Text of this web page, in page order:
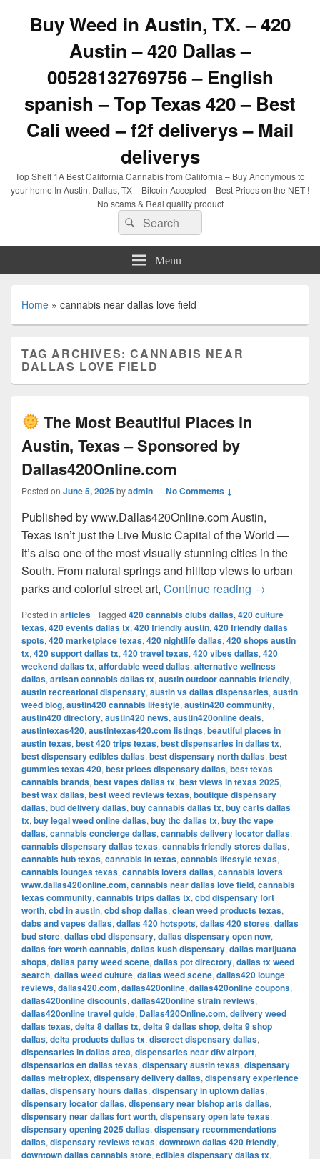
Buy Weed in Austin, TX. – 420
Austin – 420 Dallas –
00528132769756 – English
spanish – Top Texas 420 – Best
Cali weed – f2f deliverys – Mail
deliverys
Top Shelf 1A Best California Cannabis from California – Buy Anonymous to
your home In Austin, Dallas, TX – Bitcoin Accepted – Best Prices on the NET !
No scams & Real quality product
Search
for:
Search
Menu
Home » cannabis near dallas love field
TAG ARCHIVES:CANNABIS NEAR
DALLAS LOVE FIELD
The Most Beautiful Places in
Austin, Texas – Sponsored by
Dallas420Online.com
Posted on June 5, 2025byadmin—No Comments ↓
Published by www.Dallas420Online.com Austin,
Texas isn’t just the Live Music Capital of the World —
it’s also one of the most visually stunning cities in the
South. From natural springs and hilltop views to urban
parks and colorful street art, Continue reading →
Posted in articles | Tagged 420 cannabis clubs dallas, 420 culture
texas, 420 events dallas tx, 420 friendly austin, 420 friendly dallas
spots, 420 marketplace texas, 420 nightlife dallas, 420 shops austin
tx, 420 support dallas tx, 420 travel texas, 420 vibes dallas, 420
weekend dallas tx, affordable weed dallas, alternative wellness
dallas, artisan cannabis dallas tx, austin outdoor cannabis friendly,
austin recreational dispensary, austin vs dallas dispensaries, austin
weed blog, austin420 cannabis lifestyle, austin420 community,
austin420 directory, austin420 news, austin420online deals,
austintexas420, austintexas420.com listings, beautiful places in
austin texas, best 420 trips texas, best dispensaries in dallas tx,
best dispensary edibles dallas, best dispensary north dallas, best
gummies texas 420, best prices dispensary dallas, best texas
cannabis brands, best vapes dallas tx, best views in texas 2025,
best wax dallas, best weed reviews texas, boutique dispensary
dallas, bud delivery dallas, buy cannabis dallas tx, buy carts dallas
tx, buy legal weed online dallas, buy thc dallas tx, buy thc vape
dallas, cannabis concierge dallas, cannabis delivery locator dallas,
cannabis dispensary dallas texas, cannabis friendly stores dallas,
cannabis hub texas, cannabis in texas, cannabis lifestyle texas,
cannabis lounges texas, cannabis lovers dallas, cannabis lovers
www.dallas420online.com, cannabis near dallas love field, cannabis
texas community, cannabis trips dallas tx, cbd dispensary fort
worth, cbd in austin, cbd shop dallas, clean weed products texas,
dabs and vapes dallas, dallas 420 hotspots, dallas 420 stores, dallas
bud store, dallas cbd dispensary, dallas dispensary open now,
dallas fort worth cannabis, dallas kush dispensary, dallas marijuana
shops, dallas party weed scene, dallas pot directory, dallas tx weed
search, dallas weed culture, dallas weed scene, dallas420 lounge
reviews, dallas420.com, dallas420online, dallas420online coupons,
dallas420online discounts, dallas420online strain reviews,
dallas420online travel guide, Dallas420Online.com, delivery weed
dallas texas, delta 8 dallas tx, delta 9 dallas shop, delta 9 shop
dallas, delta products dallas tx, discreet dispensary dallas,
dispensaries in dallas area, dispensaries near dfw airport,
dispensarios en dallas texas, dispensary austin texas, dispensary
dallas metroplex, dispensary delivery dallas, dispensary experience
dallas, dispensary hours dallas, dispensary in uptown dallas,
dispensary locator dallas, dispensary near bishop arts dallas,
dispensary near dallas fort worth, dispensary open late texas,
dispensary opening 2025 dallas, dispensary recommendations
dallas, dispensary reviews texas, downtown dallas 420 friendly,
downtown dallas cannabis store, edibles dispensary dallas tx,